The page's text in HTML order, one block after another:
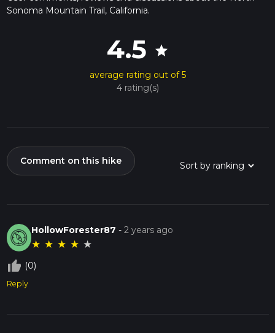
Sonoma Mountain Trail, California.
4.5 star
average rating out of 5
4 rating(s)
Comment on this hike
HollowForester87 -2 years ago
★ ★ ★ ★ ★
thumb_up_off_alt (0)
Reply